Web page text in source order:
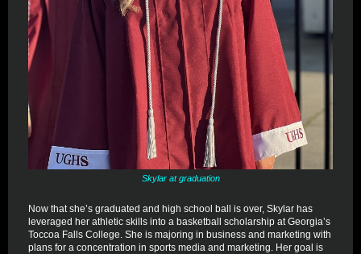
Skylar at graduation
Now that she’s graduated and high school ball is over, Skylar has
leveraged her athletic skills into a basketball scholarship at Georgia’s
Toccoa Falls College. She is majoring in business and marketing with
plans for a concentration in sports media and marketing. Her goal is